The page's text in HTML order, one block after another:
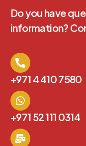
Do you have
information?
+971 4 410 7580
+971 52 111 0314